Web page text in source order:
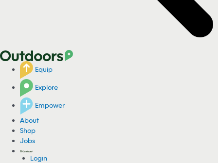
Equip
Explore
Empower
About
Shop
Jobs
Login